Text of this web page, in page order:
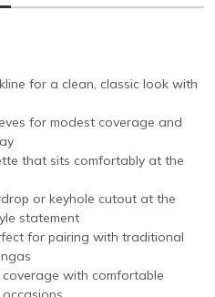
for a clean, classic look with
for modest coverage and
that sits comfortably at the
or keyhole cutout at the
statement
for pairing with traditional
with comfortable